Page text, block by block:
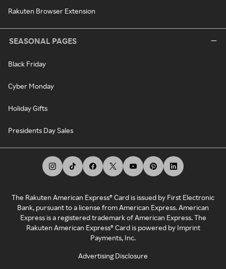
Rakuten Browser Extension
SEASONAL PAGES
Black Friday
Cyber Monday
Holiday Gifts
Presidents Day Sales
The Rakuten American Express® Card is issued by First Electronic
Bank, pursuant to a license from American Express. American
Express is a registered trademark of American Express. The
Rakuten American Express® Card is powered by Imprint
Payments, Inc.
Advertising Disclosure